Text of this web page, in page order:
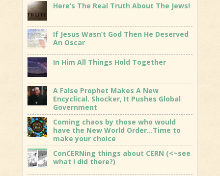
Here’s The Real Truth About The Jews!
If Jesus Wasn’t God Then He Deserved
An Oscar
In Him All Things Hold Together
A False Prophet Makes A New
Encyclical. Shocker, It Pushes Global
Government
Coming chaos by those who would
have the New World Order…Time to
make your choice
ConCERNing things about CERN (<~see
what I did there?)